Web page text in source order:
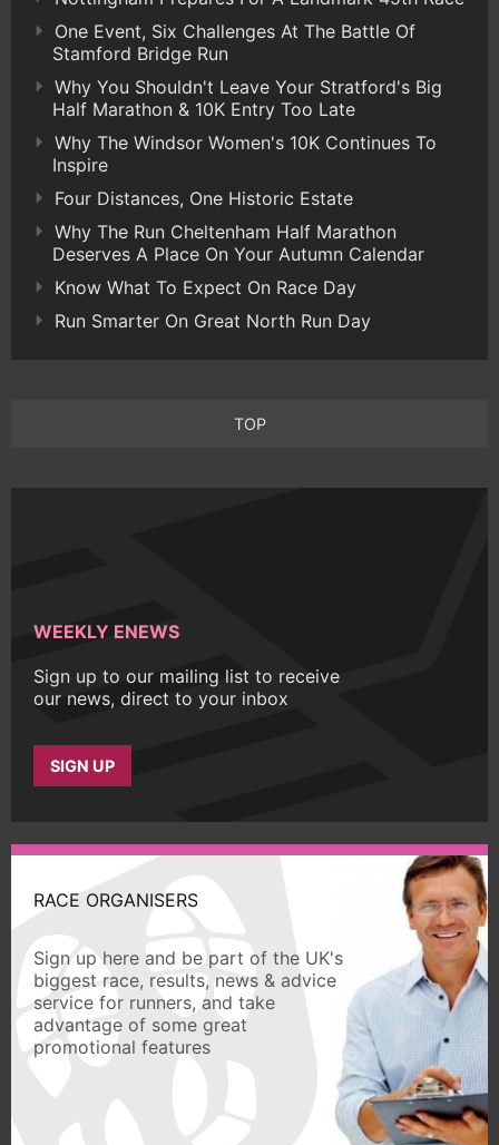
One Event, Six Challenges At The Battle Of
Stamford Bridge Run
Why You Shouldn't Leave Your Stratford's Big
Half Marathon & 10K Entry Too Late
Why The Windsor Women's 10K Continues To
Inspire
Four Distances, One Historic Estate
Why The Run Cheltenham Half Marathon
Deserves A Place On Your Autumn Calendar
Know What To Expect On Race Day
Run Smarter On Great North Run Day
TOP
WEEKLY ENEWS
Sign up to our mailing list to receive
our news, direct to your inbox
SIGN UP
RACE ORGANISERS
Sign up here and be part of the UK's
biggest race, results, news & advice
service for runners, and take
advantage of some great
promotional features